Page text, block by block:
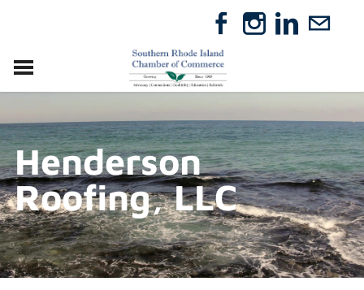
RELOCATE
ABOUT
MEMBERSHIP
EVENTS
DIRECTORY
GIFT CERTIFICATES
Henderson
Roofing, LLC